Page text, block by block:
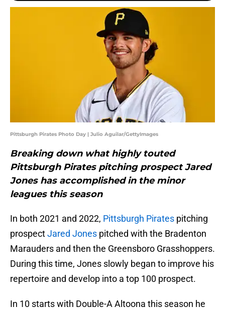
Pittsburgh Pirates Photo Day | Julio Aguilar/GettyImages
Breaking down what highly touted
Pittsburgh Pirates pitching prospect Jared
Jones has accomplished in the minor
leagues this season
In both 2021 and 2022, Pittsburgh Pirates pitching
prospectJared Jones pitched with the Bradenton
Marauders and then the Greensboro Grasshoppers.
During this time, Jones slowly began to improve his
repertoire and develop into a top 100 prospect.
In 10 starts with Double-A Altoona this season he